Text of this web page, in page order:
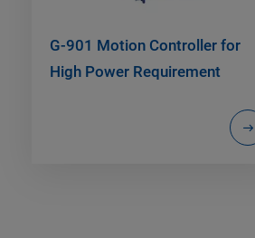
G-901 Motion Controller for
High Power Requirement